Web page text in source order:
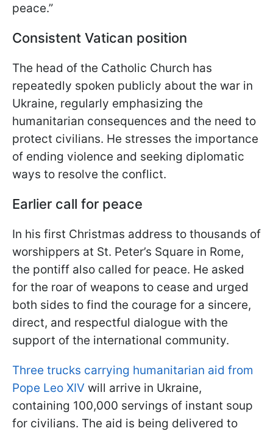
peace.”
Consistent Vatican position
The head of the Catholic Church has
repeatedly spoken publicly about the war in
Ukraine, regularly emphasizing the
humanitarian consequences and the need to
protect civilians. He stresses the importance
of ending violence and seeking diplomatic
ways to resolve the conflict.
Earlier call for peace
In his first Christmas address to thousands of
worshippers at St. Peter’s Square in Rome,
the pontiff also called for peace. He asked
for the roar of weapons to cease and urged
both sides to find the courage for a sincere,
direct, and respectful dialogue with the
support of the international community.
Three trucks carrying humanitarian aid from
Pope Leo XIV will arrive in Ukraine,
containing 100,000 servings of instant soup
for civilians. The aid is being delivered to